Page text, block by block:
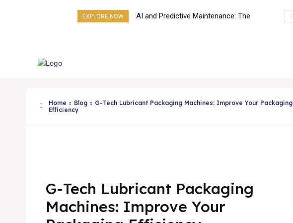
EXPLORE NOW
AI and Predictive Maintenance: The
Home Blog
G-Tech Lubricant Packaging Machines: Improve Your Packaging
Efficiency
G-Tech Lubricant Packaging
Machines: Improve Your